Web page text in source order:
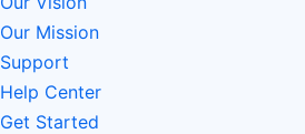
Our Mission
Support
Help Center
Get Started